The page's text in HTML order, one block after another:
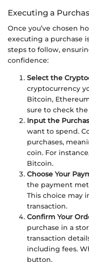
Executing a
Once you’ve chosen
executing a purchase
steps to follow,
confidence:
Select the
cryptocurrency
Bitcoin,
sure to check
Input the
want to spend.
purchases,
coin. For
Bitcoin.
Choose Your
the payment
This choice may
transaction.
Confirm Your
purchase in a
transaction
including fees.
button.